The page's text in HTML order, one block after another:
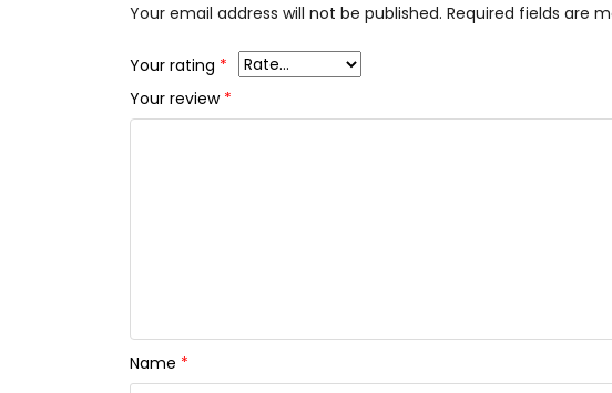
Your email address will not be published. Required fields are
Your rating *
Your review *
Name *